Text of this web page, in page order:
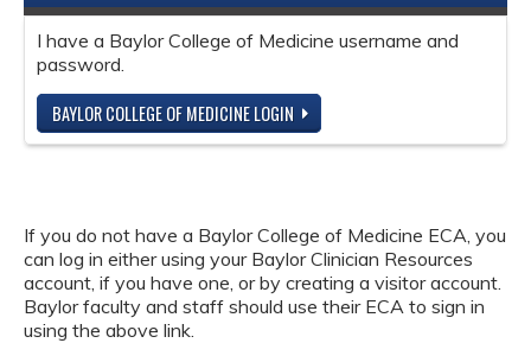
I have a Baylor College of Medicine username and
password.
BAYLOR COLLEGE OF MEDICINE LOGIN
If you do not have a Baylor College of Medicine ECA, you
can log in either using your Baylor Clinician Resources
account, if you have one, or by creating a visitor account.
Baylor faculty and staff should use their ECA to sign in
using the above link.